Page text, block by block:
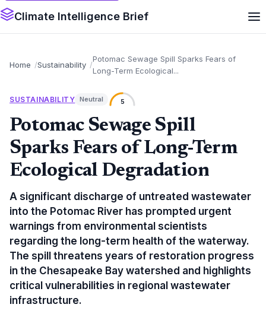
Climate Intelligence Brief
Home Sustainability
Potomac Sewage Spill Sparks Fears of
Long-Term Ecological...
SUSTAINABILITY Neutral 5
Potomac Sewage Spill
Sparks Fears of Long-Term
Ecological Degradation
A significant discharge of untreated wastewater
into the Potomac River has prompted urgent
warnings from environmental scientists
regarding the long-term health of the waterway.
The spill threatens years of restoration progress
in the Chesapeake Bay watershed and highlights
critical vulnerabilities in regional wastewater
infrastructure.